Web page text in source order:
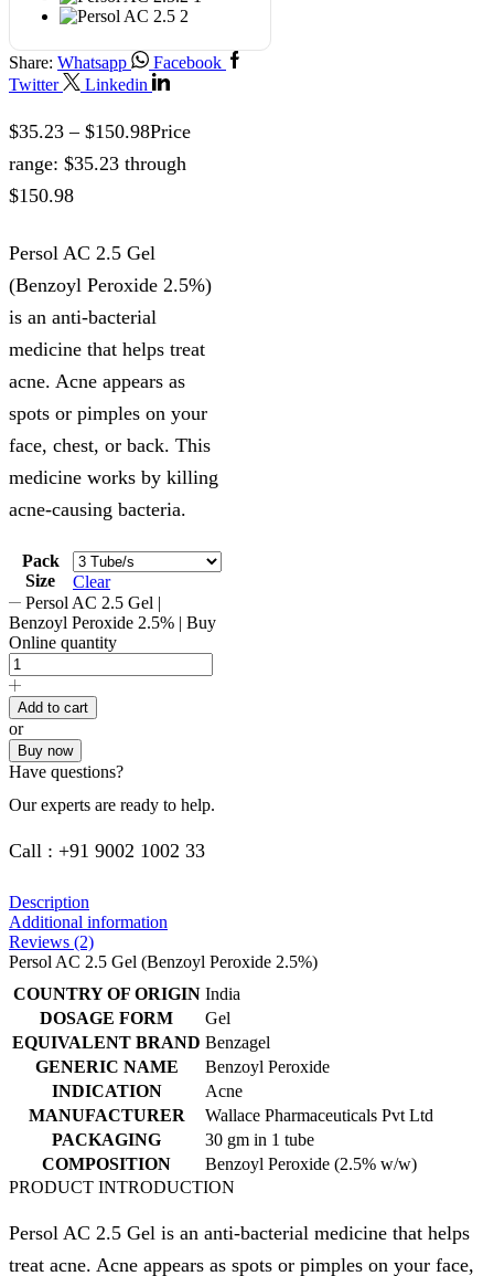
Share: Whatsapp
Facebook
Twitter
Linkedin
$35.23 – $150.98Price
range: $35.23 through
$150.98
Persol AC 2.5 Gel
(Benzoyl Peroxide 2.5%)
is an anti-bacterial
medicine that helps treat
acne. Acne appears as
spots or pimples on your
face, chest, or back. This
medicine works by killing
acne-causing bacteria.
Pack
Size
Clear
Persol AC 2.5 Gel |
Benzoyl Peroxide 2.5% | Buy
Online quantity
Add to cart
or
Buy now
Have questions?
Our experts are ready to help.
Call : +91 9002 1002 33
Description
Additional information
Reviews (2)
Persol AC 2.5 Gel (Benzoyl Peroxide 2.5%)
COUNTRY OF ORIGIN India
DOSAGE FORM
Gel
EQUIVALENT BRAND Benzagel
GENERIC NAME
Benzoyl Peroxide
INDICATION
Acne
MANUFACTURER
Wallace Pharmaceuticals Pvt Ltd
PACKAGING
30 gm in 1 tube
COMPOSITION
Benzoyl Peroxide (2.5% w/w)
PRODUCT INTRODUCTION
Persol AC 2.5 Gel is an anti-bacterial medicine that helps
treat acne. Acne appears as spots or pimples on your face,